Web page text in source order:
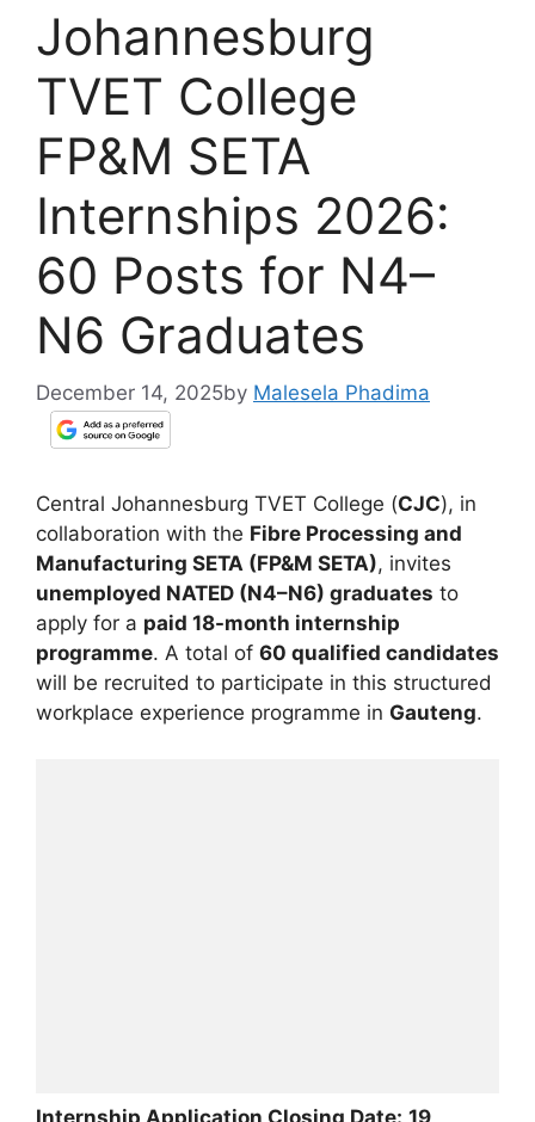
Johannesburg
TVET College
FP&M SETA
Internships 2026:
60 Posts for N4–
N6 Graduates
December 14, 2025by Malesela Phadima
Central Johannesburg TVET College (CJC), in
collaboration with the Fibre Processing and
Manufacturing SETA (FP&M SETA), invites
unemployed NATED (N4–N6) graduates to
apply for a paid 18-month internship
programme. A total of 60 qualified candidates
will be recruited to participate in this structured
workplace experience programme in Gauteng.
Internship Application Closing Date: 19